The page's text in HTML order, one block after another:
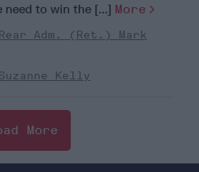
need to win the [...] More
Rear Adm. (Ret.) Mark
Suzanne Kelly
More